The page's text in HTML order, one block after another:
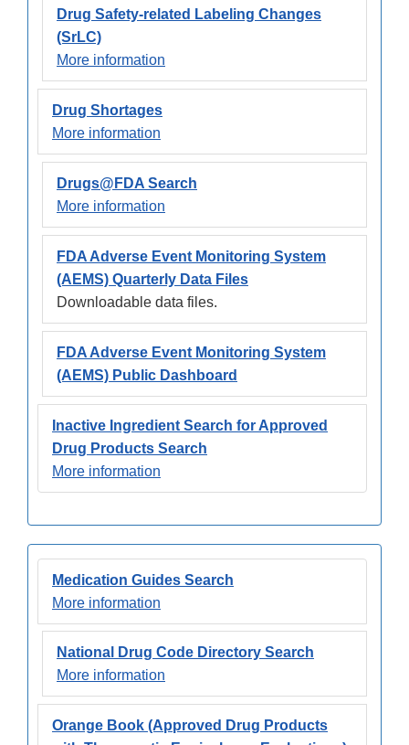
Drug Safety-related Labeling Changes
(SrLC)
More information
Drug Shortages
More information
Drugs@FDA Search
More information
FDA Adverse Event Monitoring System
(AEMS) Quarterly Data Files
Downloadable data files.
FDA Adverse Event Monitoring System
(AEMS) Public Dashboard
Inactive Ingredient Search for Approved
Drug Products Search
More information
Medication Guides Search
More information
National Drug Code Directory Search
More information
Orange Book (Approved Drug Products